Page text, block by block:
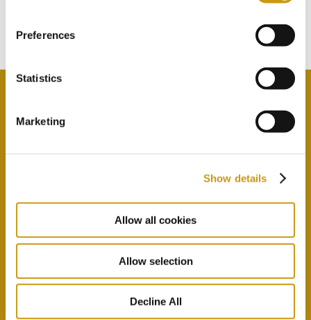
Preferences
Statistics
Marketing
Show details
Allow all cookies
Allow selection
Decline All
Subscribe to our newsletter
Policy & Terms & Conditionshere